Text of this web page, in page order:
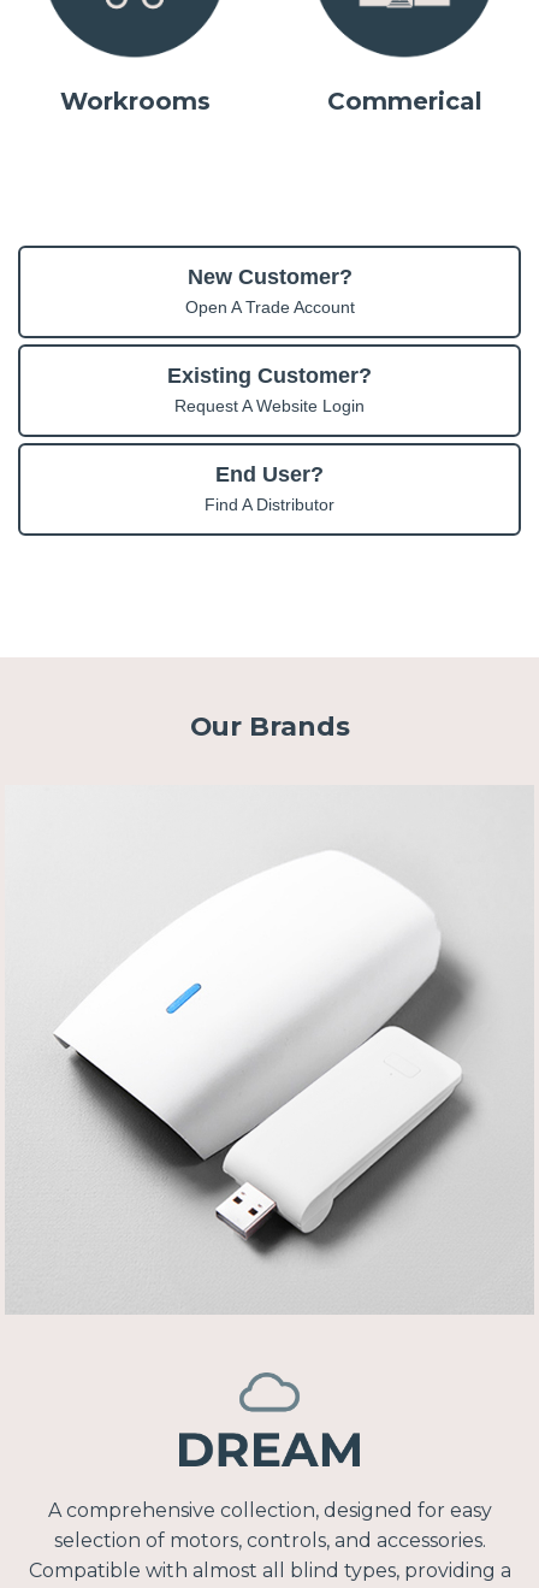
Workrooms Commerical
New Customer?
Open A Trade Account
Existing Customer?
Request A Website Login
End User?
Find A Distributor
Our Brands
A comprehensive collection, designed for easy
selection of motors, controls, and accessories.
Compatible with almost all blind types, providing a